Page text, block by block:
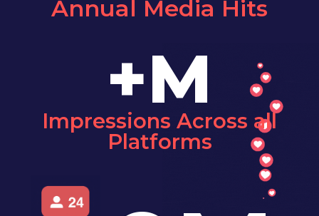
Annual Media Hits
+M
Impressions Across all
Platforms